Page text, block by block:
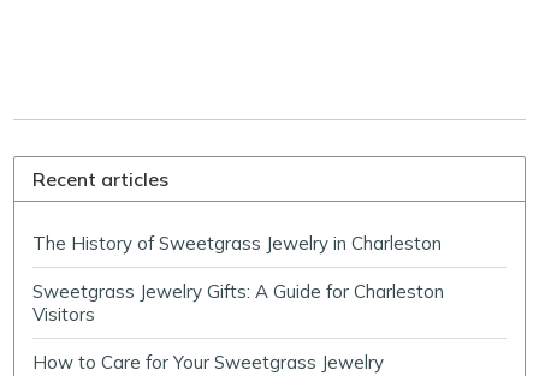
Recent articles
The History of Sweetgrass Jewelry in Charleston
Sweetgrass Jewelry Gifts: A Guide for Charleston
Visitors
How to Care for Your Sweetgrass Jewelry